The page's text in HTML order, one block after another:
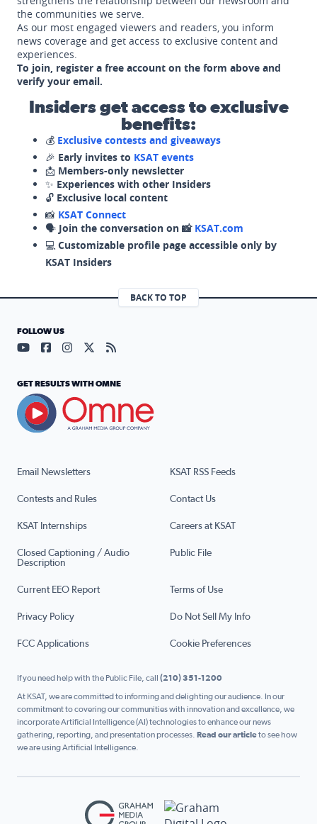
the communities we serve.
As our most engaged viewers and readers, you inform
news coverage and get access to exclusive content and
experiences.
To join, register a free account on the form above and
verify your email.
Insiders get access to exclusive
benefits:
💰 Exclusive contests and giveaways
🎉 Early invites to KSAT events
📩 Members-only newsletter
✨ Experiences with other Insiders
🔓 Exclusive local content
📸 KSAT Connect
🗣️ Join the conversation on 📸 KSAT.com
💻 Customizable profile page accessible only by
KSAT Insiders
BACK TO TOP
Email Newsletters KSAT RSS Feeds
Contests and Rules Contact Us
KSAT Internships Careers at KSAT
Closed Captioning / Audio
Description
Public File
Current EEO Report Terms of Use
Privacy Policy Do Not Sell My Info
FCC Applications Cookie Preferences
FOLLOW US
Visit our YouTube page (opens in a new tab)
Visit our Facebook page (opens in a new tab)
Visit our Instagram page (opens in a new tab)
Visit our X page (opens in a new tab)
Visit our RSS Feed page (opens in a
GET RESULTS WITH OMNE
If you need help with the Public File, call (210) 351-1200
At KSAT, we are committed to informing and delighting our audience. In our
commitment to covering our communities with innovation and excellence, we
incorporate Artificial Intelligence (AI) technologies to enhance our news
gathering, reporting, and presentation processes. Read our articleto see how
we are using Artificial Intelligence.